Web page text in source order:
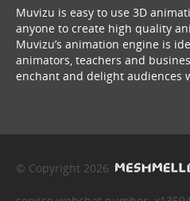
Muvizu is easy to use 3D
anyone to create high quality
Muvizu’s animation engine is
animators, teachers and
enchant and delight audiences
© Copyright 2026